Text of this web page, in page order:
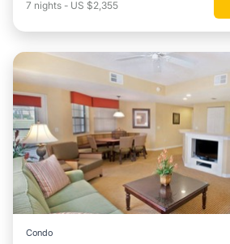
7 nights - US $2,355
Condo